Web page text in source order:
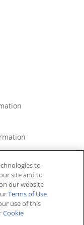
to
site and to
our website
Terms of Use
use of this
Cookie